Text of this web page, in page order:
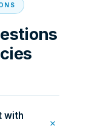
with
+